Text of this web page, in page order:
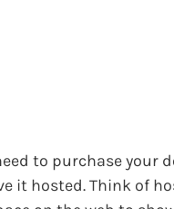
to purchase your
it hosted. Think of